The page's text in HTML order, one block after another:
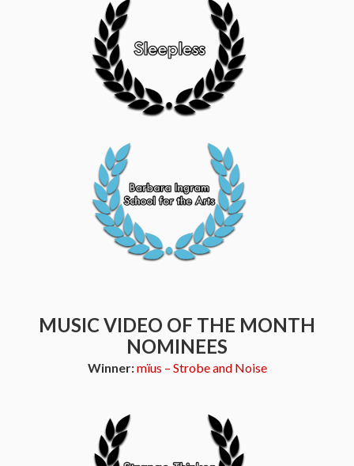
MUSIC VIDEO OF THE MONTH
NOMINEES
Winner:mïus – Strobe and Noise